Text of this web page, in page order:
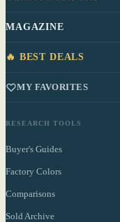
MAGAZINE
🔥 BEST DEALS
MY FAVORITES
RESEARCH TOOLS
Buyer's Guides
Factory Colors
Comparisons
Sold Archive